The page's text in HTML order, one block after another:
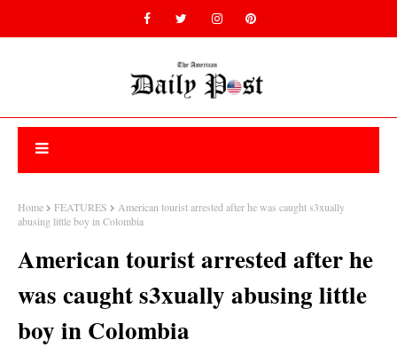
Home FEATURES
American tourist arrested after he was caught s3xually
abusing little boy in Colombia
American tourist arrested after he
was caught s3xually abusing little
boy in Colombia